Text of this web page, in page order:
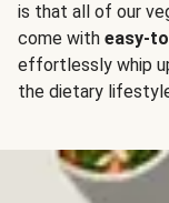
is that all of our
come with easy-
effortlessly whip
the dietary